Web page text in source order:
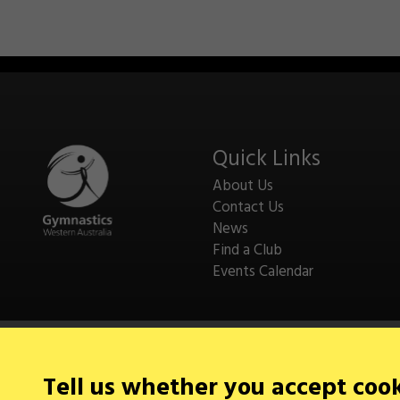
Tell us whether you accept
Quick Links
About Us
Contact Us
News
Find a Club
Events Calendar